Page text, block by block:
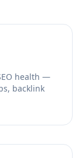
health —
backlink